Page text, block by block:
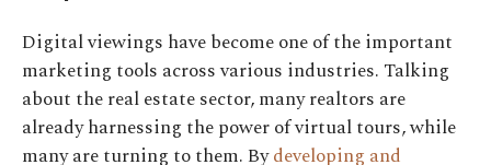
Digital viewings have become one of the important
marketing tools across various industries. Talking
about the real estate sector, many realtors are
already harnessing the power of virtual tours, while
many are turning to them. Bydeveloping and